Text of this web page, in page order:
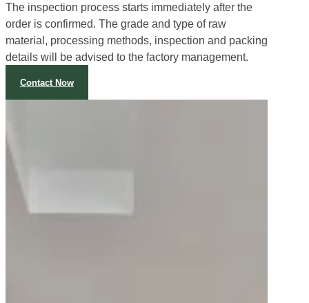
The inspection process starts immediately after the
order is confirmed. The grade and type of raw
material, processing methods, inspection and packing
details will be advised to the factory management.
Contact Now